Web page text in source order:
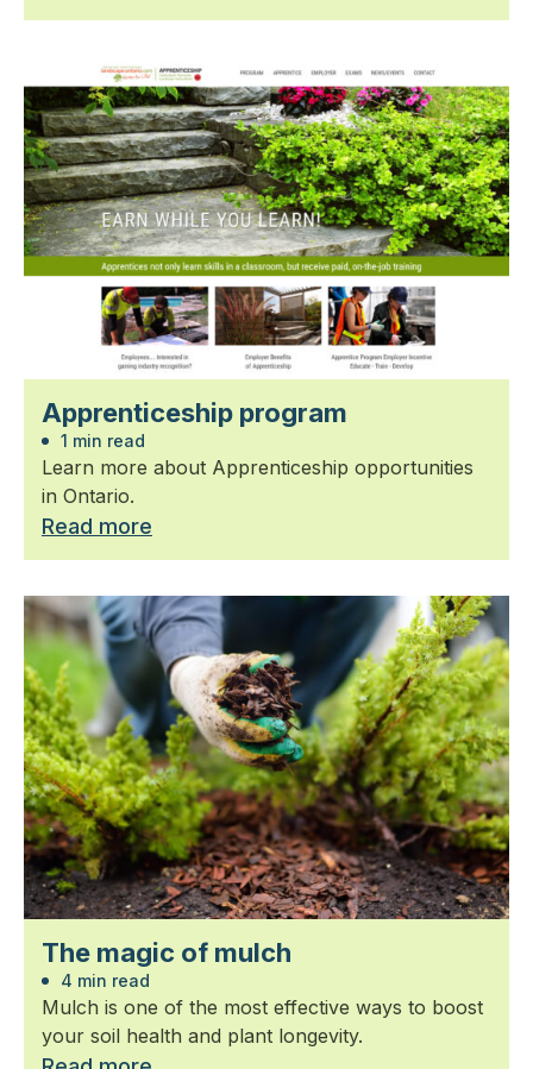
Apprenticeship program
1 min read
Learn more about Apprenticeship opportunities
in Ontario.
Read more
The magic of mulch
4 min read
Mulch is one of the most effective ways to boost
your soil health and plant longevity.